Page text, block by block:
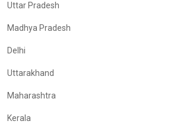
Uttar Pradesh
Madhya Pradesh
Delhi
Uttarakhand
Maharashtra
Kerala